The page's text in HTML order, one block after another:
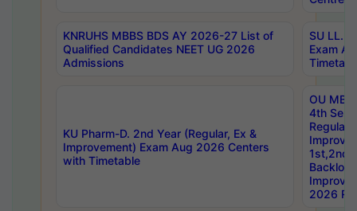
KNRUHS MBBS BDS AY 2026-27 List of
Qualified Candidates NEET UG 2026
Admissions
SU
Exam
KU Pharm-D. 2nd Year (Regular, Ex &
Improvement) Exam Aug 2026 Centers
with Timetable
OU
4th Sem
Backlog
2026